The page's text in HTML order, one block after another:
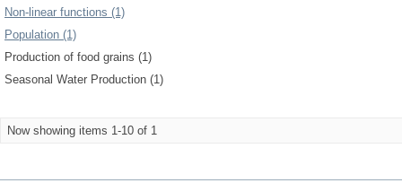
Non-linear functions (1)
Population (1)
Production of food grains (1)
Seasonal Water Production (1)
Now showing items 1-10 of 1